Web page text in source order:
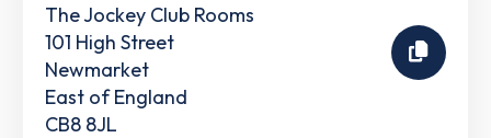
The Jockey Club Rooms
101 High Street
Newmarket
East of England
CB8 8JL